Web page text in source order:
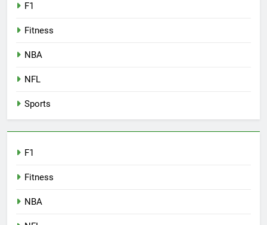
F1
Fitness
NBA
NFL
Sports
F1
Fitness
NBA